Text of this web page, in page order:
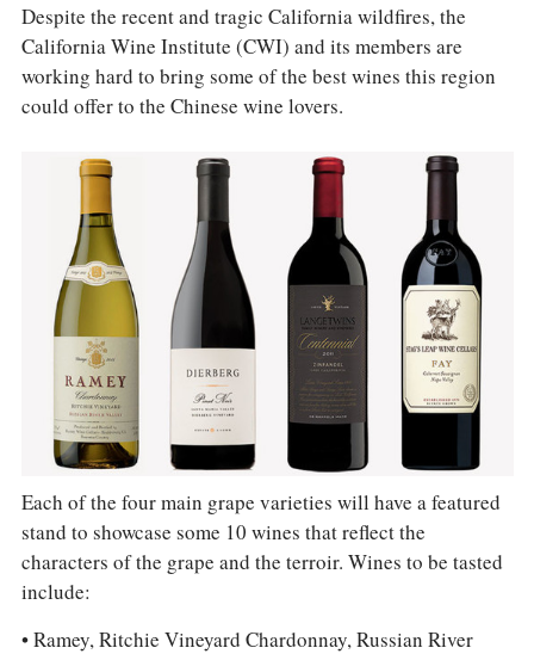
Despite the recent and tragic California wildfires, the
California Wine Institute (CWI) and its members are
working hard to bring some of the best wines this region
could offer to the Chinese wine lovers.
Each of the four main grape varieties will have a featured
stand to showcase some 10 wines that reflect the
characters of the grape and the terroir. Wines to be tasted
include:
• Ramey, Ritchie Vineyard Chardonnay, Russian River